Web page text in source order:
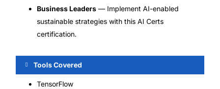
Business Leaders — Implement AI-enabled
sustainable strategies with this AI Certs
certification.
Tools Covered
TensorFlow